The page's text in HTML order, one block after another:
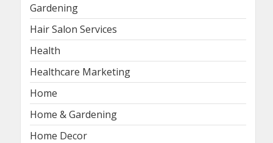
Gardening
Hair Salon Services
Health
Healthcare Marketing
Home
Home & Gardening
Home Decor